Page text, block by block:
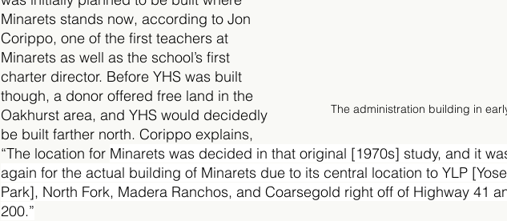
The administration building in
Minarets stands now, according to Jon
Corippo, one of the first teachers at
Minarets as well as the school’s first
charter director. Before YHS was built
though, a donor offered free land in the
Oakhurst area, and YHS would decidedly
be built farther north. Corippo explains,
“The location for Minarets was decided in that original [1970s] study, and it
again for the actual building of Minarets due to its central location to YLP
Park], North Fork, Madera Ranchos, and Coarsegold right off of Highway 41
200.”